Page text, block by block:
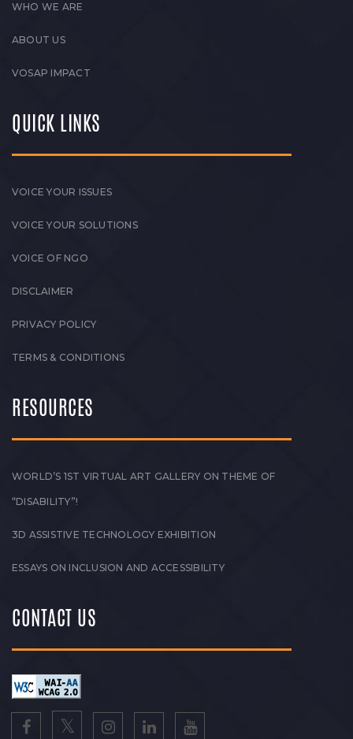
WHO WE ARE
ABOUT US
VOSAP IMPACT
QUICK LINKS
VOICE YOUR ISSUES
VOICE YOUR SOLUTIONS
VOICE OF NGO
DISCLAIMER
PRIVACY POLICY
TERMS & CONDITIONS
RESOURCES
WORLD’S 1ST VIRTUAL ART GALLERY ON THEME OF
“DISABILITY”!
3D ASSISTIVE TECHNOLOGY EXHIBITION
ESSAYS ON INCLUSION AND ACCESSIBILITY
CONTACT US